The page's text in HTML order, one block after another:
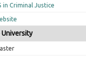
in Criminal Justice
University